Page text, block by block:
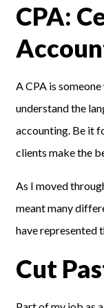
CPA:
A CPA is
understand the
accounting. Be it
clients make the
As I moved
meant many
have represented
Cut